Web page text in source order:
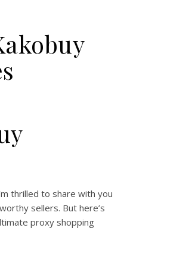
thrilled to share with you
sellers. But here’s
proxy shopping